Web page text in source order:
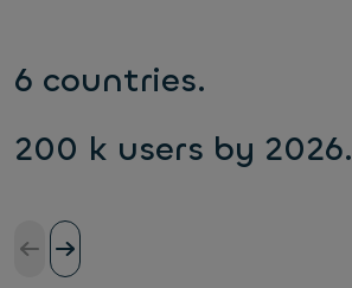
6 countries.
200 k users by 2026.